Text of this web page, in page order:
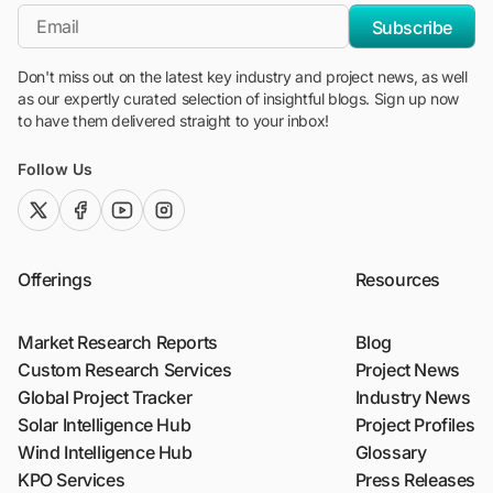
*Email Subscribe
Don't miss out on the latest key industry and project news, as well
as our expertly curated selection of insightful blogs. Sign up now
to have them delivered straight to your inbox!
Follow Us
twitter (x)facebook
youtubeinstagram
Offerings
Market Research Reports
Custom Research Services
Global Project Tracker
Solar Intelligence Hub
Wind Intelligence Hub
KPO Services
Resources
Blog
Project News
Industry News
Project Profiles
Glossary
Press Releases